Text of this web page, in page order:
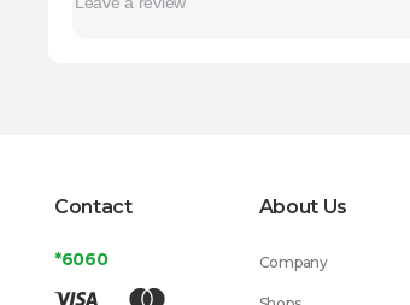
Contact
*6060
About Us
Company